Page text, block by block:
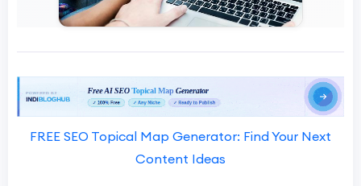
FREE SEO Topical Map Generator: Find Your Next
Content Ideas